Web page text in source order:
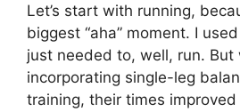
Let’s start with running,
biggest “aha” moment. I
just needed to, well, run. But
incorporating single-leg
training, their times